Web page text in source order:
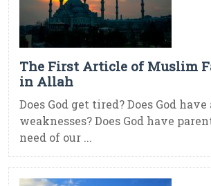
The First Article of Muslim
in Allah
Does God get tired? Does God have
weaknesses? Does God have
need of our ...